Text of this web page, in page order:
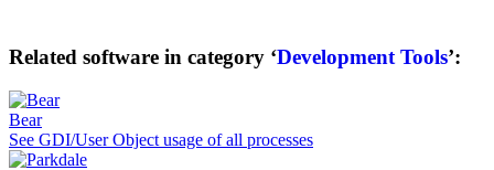
Related software in category ‘Development Tools’:
Bear
See GDI/User Object usage of all processes